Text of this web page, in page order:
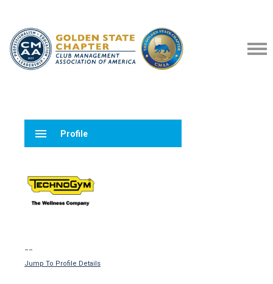
menu Profile
--
Jump To Profile Details